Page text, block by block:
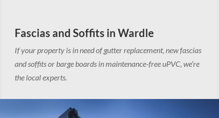
Fascias and Soffits in Wardle
If your property is in need of gutter replacement, new fascias
and soffits or barge boards in maintenance-free uPVC, we’re
the local experts.